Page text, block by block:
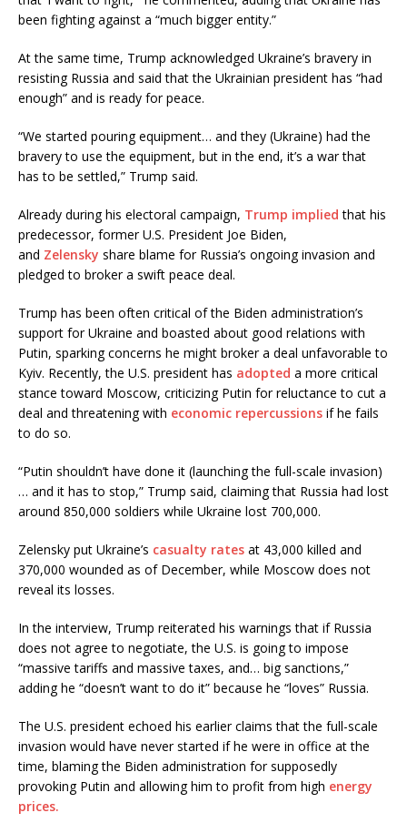
been fighting against a “much bigger entity.”
At the same time, Trump acknowledged Ukraine’s bravery in
resisting Russia and said that the Ukrainian president has “had
enough” and is ready for peace.
“We started pouring equipment… and they (Ukraine) had the
bravery to use the equipment, but in the end, it’s a war that
has to be settled,” Trump said.
Already during his electoral campaign, Trump implied that his
predecessor, former U.S. President Joe Biden,
and Zelensky share blame for Russia’s ongoing invasion and
pledged to broker a swift peace deal.
Trump has been often critical of the Biden administration’s
support for Ukraine and boasted about good relations with
Putin, sparking concerns he might broker a deal unfavorable to
Kyiv. Recently, the U.S. president has adopted a more critical
stance toward Moscow, criticizing Putin for reluctance to cut a
deal and threatening with economic repercussions if he fails
to do so.
“Putin shouldn’t have done it (launching the full-scale invasion)
… and it has to stop,” Trump said, claiming that Russia had lost
around 850,000 soldiers while Ukraine lost 700,000.
Zelensky put Ukraine’s casualty rates at 43,000 killed and
370,000 wounded as of December, while Moscow does not
reveal its losses.
In the interview, Trump reiterated his warnings that if Russia
does not agree to negotiate, the U.S. is going to impose
“massive tariffs and massive taxes, and… big sanctions,”
adding he “doesn’t want to do it” because he “loves” Russia.
The U.S. president echoed his earlier claims that the full-scale
invasion would have never started if he were in office at the
time, blaming the Biden administration for supposedly
provoking Putin and allowing him to profit from high energy
prices.